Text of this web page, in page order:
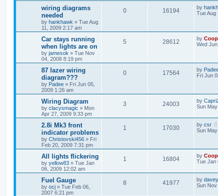
wiring diagrams
needed
by hankhawk » Tue Aug
11, 2009 2:17 am
0 16194 by
Tue Aug
Car stays running
when lights are on
by jamesok » Tue Nov
04, 2008 8:19 pm
5 28612 by
Wed
87 lazer wiring
diagram???
by Padee » Fri Jun 05,
2009 1:26 am
0 17564 by
Fri Jun
Wiring Diagram
by clacysmagic » Mon
Apr 27, 2009 9:33 pm
3 24003 by
Sun
2.8i Mk3 front
indicator problems
by Christovski456 » Fri
Feb 20, 2009 7:31 pm
1 17030 by csr
Sun
All lights flickering
by yellow83 » Tue Jan
06, 2009 12:02 am
1 16804 by
Tue Jan
Fuel Gauge
by ocj » Tue Feb 06,
2007 6:21 pm
8 41977 by
Sun